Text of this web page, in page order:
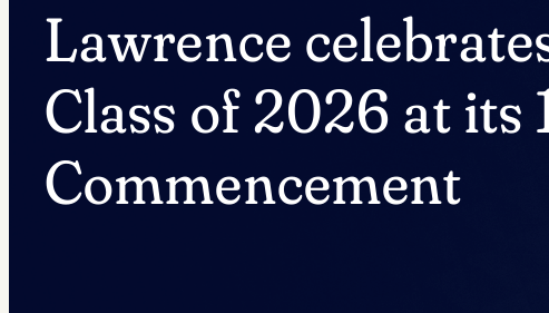
Lawrence
Class of 2026 at its
Commencement